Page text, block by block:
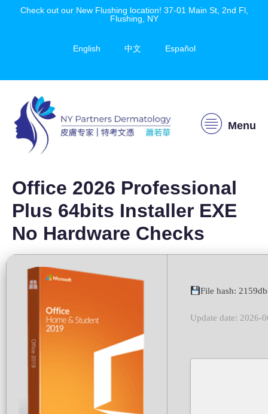
Check out our New Flushing location! 37-01 Main St, 2nd Fl,
Flushing, NY
English 中文 Español
Menu
Office 2026 Professional
Plus 64bits Installer EXE
No Hardware Checks
File hash:
Update date: 2026-